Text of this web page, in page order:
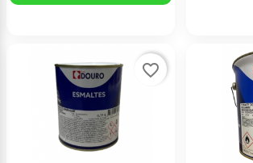
favorite_border